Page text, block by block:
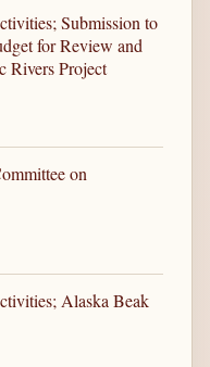
Submission to
for Review and
Rivers Project
on
Alaska Beak